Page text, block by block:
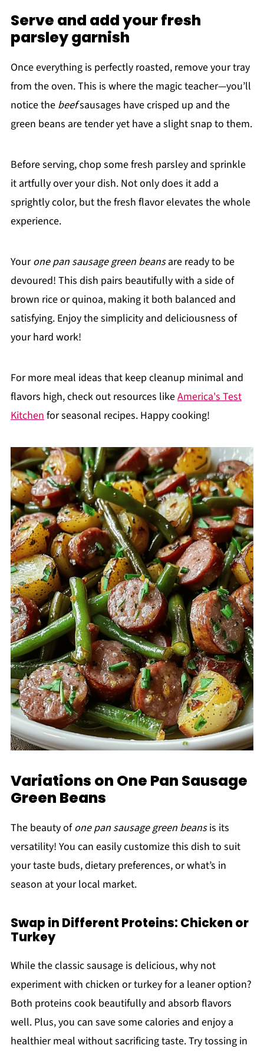
Serve and add your fresh
parsley garnish
Once everything is perfectly roasted, remove your tray
from the oven. This is where the magic teacher—you’ll
notice the beefsausages have crisped up and the
green beans are tender yet have a slight snap to them.
Before serving, chop some fresh parsley and sprinkle
it artfully over your dish. Not only does it add a
sprightly color, but the fresh flavor elevates the whole
experience.
Yourone pan sausage green beansare ready to be
devoured! This dish pairs beautifully with a side of
brown rice or quinoa, making it both balanced and
satisfying. Enjoy the simplicity and deliciousness of
your hard work!
For more meal ideas that keep cleanup minimal and
flavors high, check out resources likeAmerica's Test
Kitchenfor seasonal recipes. Happy cooking!
Variations on One Pan Sausage
Green Beans
The beauty ofone pan sausage green beansis its
versatility! You can easily customize this dish to suit
your taste buds, dietary preferences, or what’s in
season at your local market.
Swap in Different Proteins: Chicken or
Turkey
While the classic sausage is delicious, why not
experiment with chicken or turkey for a leaner option?
Both proteins cook beautifully and absorb flavors
well. Plus, you can save some calories and enjoy a
healthier meal without sacrificing taste. Try tossing in